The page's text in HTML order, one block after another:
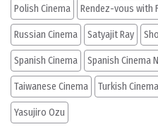
Polish Cinema Rendez-vous with
Russian Cinema Satyajit Ray
Spanish Cinema Spanish Cinema
Taiwanese Cinema Turkish Cinema
Yasujiro Ozu